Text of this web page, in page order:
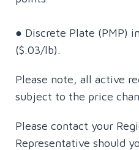
● Discrete Plate (PMP)
($.03/lb).
Please note, all active
subject to the price
Please contact your
Representative should